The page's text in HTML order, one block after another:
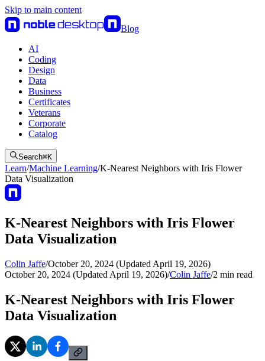
Skip to main content
Blog
AI
Coding
Design
Data
Business
Certificates
Veterans
Corporate
Catalog
Search⌘K
Learn/Machine Learning/K-Nearest Neighbors with Iris Flower
Data Visualization
K-Nearest Neighbors with Iris Flower
Data Visualization
Colin Jaffe/October 20, 2024 (Updated April 19, 2026)
October 20, 2024 (Updated April 19, 2026)/Colin Jaffe/2 min read
K-Nearest Neighbors with Iris Flower
Data Visualization